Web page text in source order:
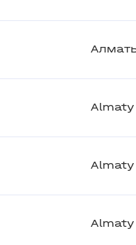
Almaty
Almaty
Almaty